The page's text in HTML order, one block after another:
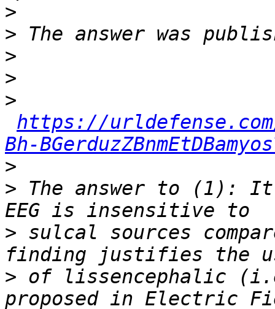
>
>
>
>
>
https://urldefense.com/
Bh-
>
> The answer to (1): It
> sulcal sources
> of lissencephalic